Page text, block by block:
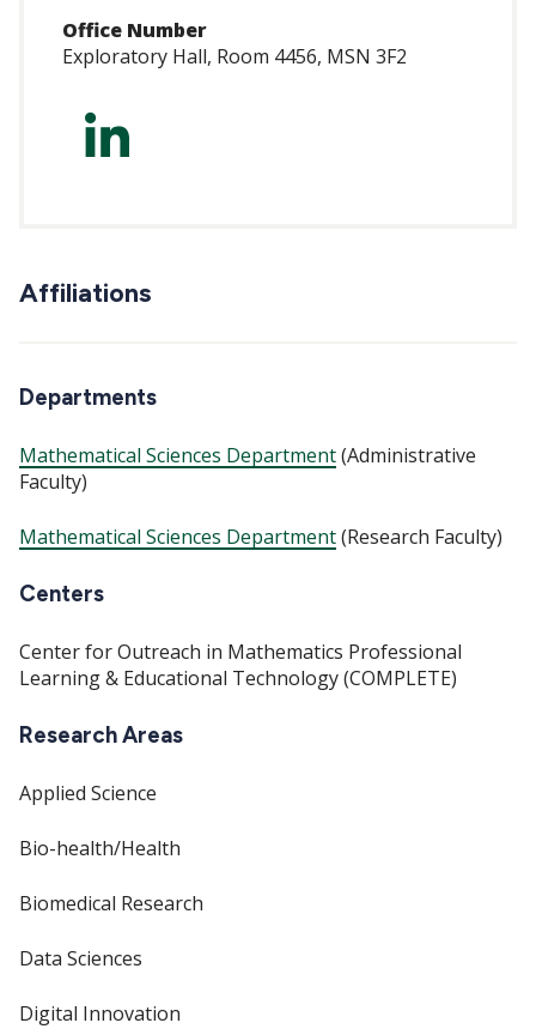
Office Number
Exploratory Hall, Room 4456, MSN 3F2
https://
Affiliations
Departments
Mathematical Sciences Department(Administrative
Faculty)
Mathematical Sciences Department(Research Faculty)
Centers
Center for Outreach in Mathematics Professional
Learning & Educational Technology (COMPLETE)
Research Areas
Applied Science
Bio-health/Health
Biomedical Research
Data Sciences
Digital Innovation